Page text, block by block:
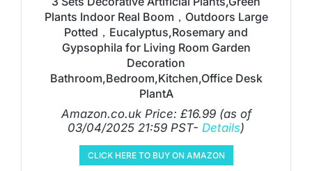
Plants Indoor Real Boom，Outdoors Large
Potted，Eucalyptus,Rosemary and
Gypsophila for Living Room Garden
Decoration
Bathroom,Bedroom,Kitchen,Office Desk
PlantA
Amazon.co.uk Price: £16.99(as of
03/04/2025 21:59 PST- Details)
CLICK HERE TO BUY ON AMAZON